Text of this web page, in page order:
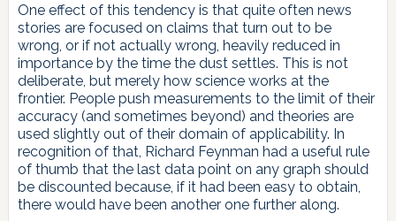
One effect of this tendency is that quite often news
stories are focused on claims that turn out to be
wrong, or if not actually wrong, heavily reduced in
importance by the time the dust settles. This is not
deliberate, but merely how science works at the
frontier. People push measurements to the limit of their
accuracy (and sometimes beyond) and theories are
used slightly out of their domain of applicability. In
recognition of that, Richard Feynman had a useful rule
of thumb that the last data point on any graph should
be discounted because, if it had been easy to obtain,
there would have been another one further along.